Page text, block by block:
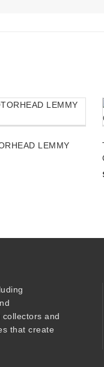
LEMMY
collectors and
that create